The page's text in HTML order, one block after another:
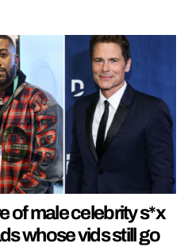
of male celebrity s*x
whose vids still go